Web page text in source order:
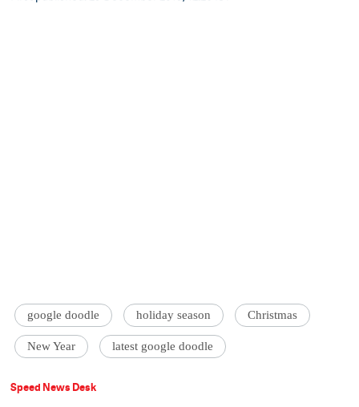
google doodle holiday season Christmas
New Year latest google doodle
Speed News Desk